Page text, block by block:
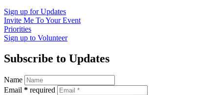
Sign up forUpdates
Invite Me ToYour Event
Priorities
Sign up to Volunteer
Subscribe to Updates
Name
Email * required